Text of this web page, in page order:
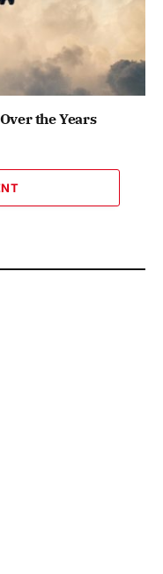
the Years